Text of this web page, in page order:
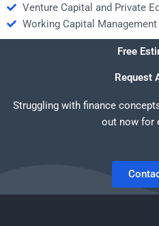
Venture Capital and Private
Working Capital Management
Free
Request
Struggling with finance
out now for